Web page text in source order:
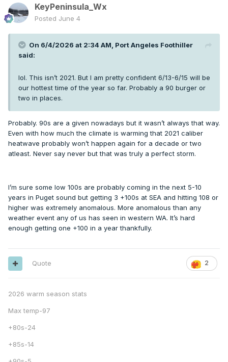
KeyPeninsula_Wx
Posted June 4
On 6/4/2026 at 2:34 AM, Port Angeles Foothiller
said:
lol. This isn’t 2021. But I am pretty confident 6/13-6/15 will be
our hottest time of the year so far. Probably a 90 burger or
two in places.
Probably. 90s are a given nowadays but it wasn’t always that way.
Even with how much the climate is warming that 2021 caliber
heatwave probably won’t happen again for a decade or two
atleast. Never say never but that was truly a perfect storm.
I’m sure some low 100s are probably coming in the next 5-10
years in Puget sound but getting 3 +100s at SEA and hitting 108 or
higher was extremely anomalous. More anomalous than any
weather event any of us has seen in western WA. It’s hard
enough getting one +100 in a year thankfully.
2
Quote
2026 warm season stats
Max temp-97
+80s-24
+85s-14